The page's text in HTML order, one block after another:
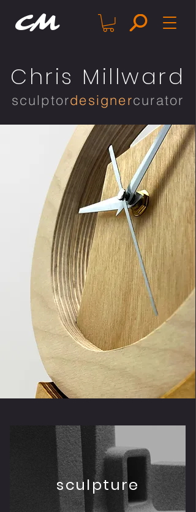
CM
Chris Millward
sculptordesignercurator
sculpture